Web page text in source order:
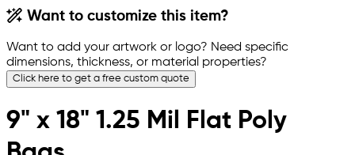
Want to customize this item?
Want to add your artwork or logo? Need specific
dimensions, thickness, or material properties?
Click here to get a free custom quote
9" x 18" 1.25 Mil Flat Poly